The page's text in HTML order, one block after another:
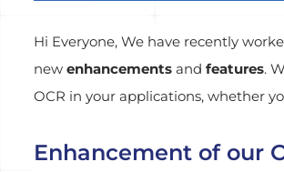
Hi Everyone, We have recently
new enhancements and features.
OCR in your applications, whether
Enhancement of our